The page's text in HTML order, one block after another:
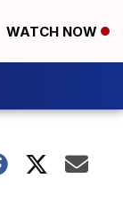
WATCH NOW